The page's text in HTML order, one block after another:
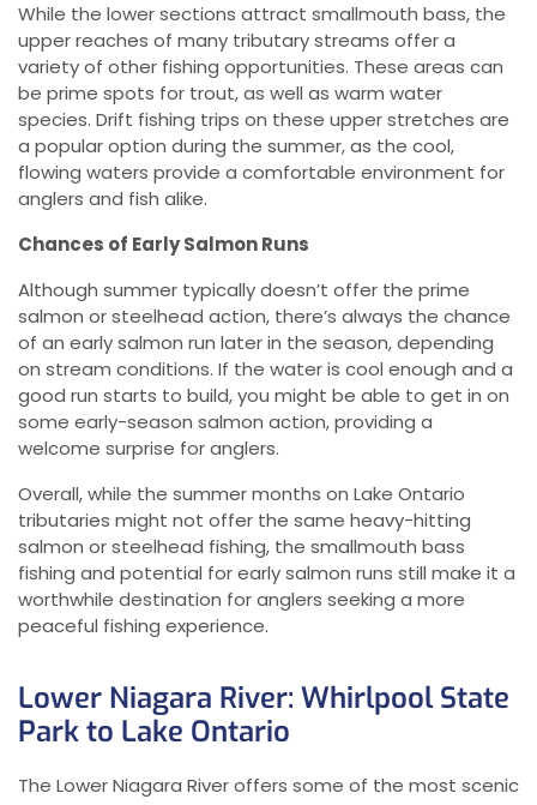
While the lower sections attract smallmouth bass, the
upper reaches of many tributary streams offer a
variety of other fishing opportunities. These areas can
be prime spots for trout, as well as warm water
species. Drift fishing trips on these upper stretches are
a popular option during the summer, as the cool,
flowing waters provide a comfortable environment for
anglers and fish alike.
Chances of Early Salmon Runs
Although summer typically doesn’t offer the prime
salmon or steelhead action, there’s always the chance
of an early salmon run later in the season, depending
on stream conditions. If the water is cool enough and a
good run starts to build, you might be able to get in on
some early-season salmon action, providing a
welcome surprise for anglers.
Overall, while the summer months on Lake Ontario
tributaries might not offer the same heavy-hitting
salmon or steelhead fishing, the smallmouth bass
fishing and potential for early salmon runs still make it a
worthwhile destination for anglers seeking a more
peaceful fishing experience.
Lower Niagara River: Whirlpool State
Park to Lake Ontario
The Lower Niagara River offers some of the most scenic